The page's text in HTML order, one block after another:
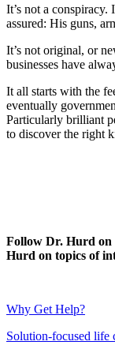
It’s not a conspiracy.
assured: His guns,
It’s not original, or
businesses have
It all starts with the
eventually
Particularly brilliant
to discover the right
Follow Dr. Hurd on
Hurd on topics of
Why Get Help?
Solution-focused